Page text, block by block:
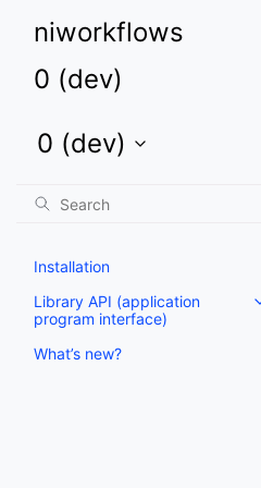
niworkflows
0 (dev)
0 (dev)
Installation
Library API (application
program interface)
What’s new?